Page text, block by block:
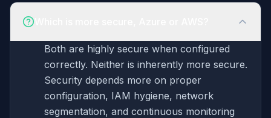
Both are highly secure when configured
correctly. Neither is inherently more secure.
Security depends more on proper
configuration, IAM hygiene, network
segmentation, and continuous monitoring